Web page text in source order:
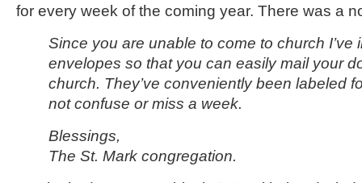
for every week of the coming year. There was a
Since you are unable to come to church I’ve
envelopes so that you can easily mail your
church. They’ve conveniently been labeled
not confuse or miss a week.
Blessings,
The St. Mark congregation.